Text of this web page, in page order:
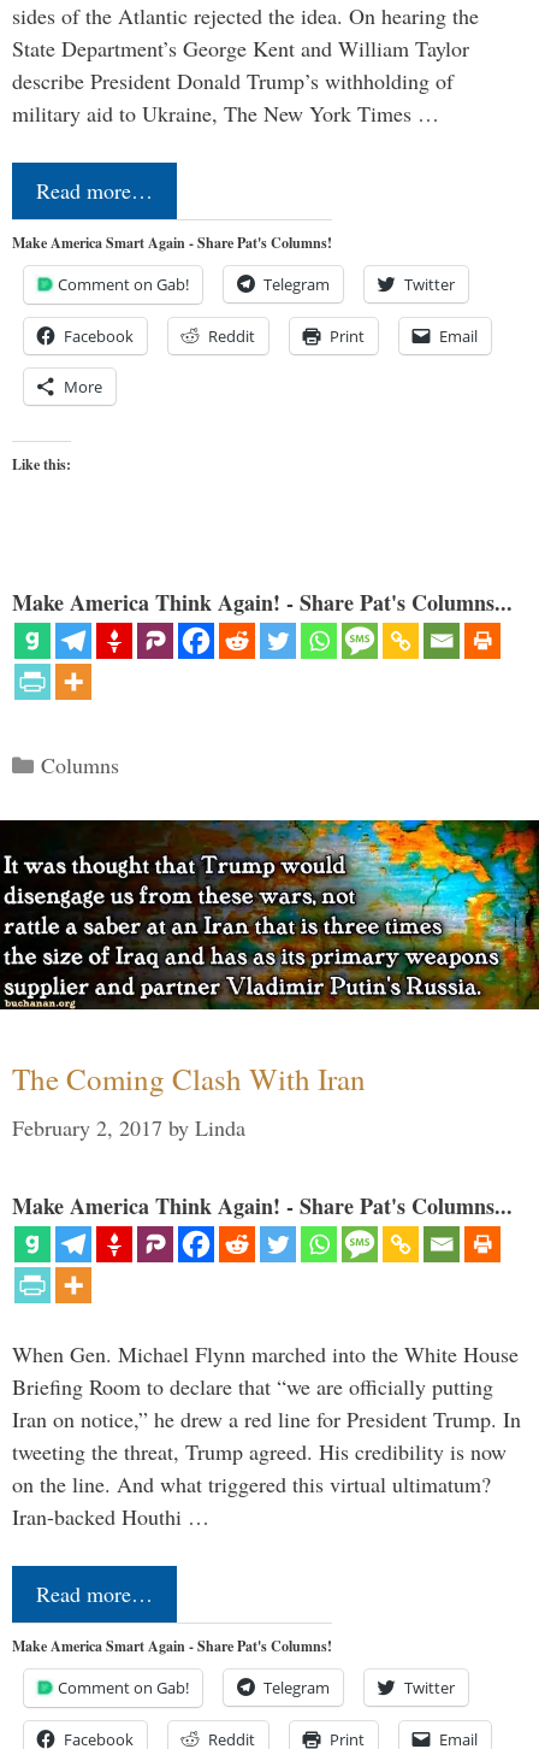
sides of the Atlantic rejected the idea. On hearing the
State Department’s George Kent and William Taylor
describe President Donald Trump’s withholding of
military aid to Ukraine, The New York Times …
Read more…
Make America Smart Again - Share Pat's Columns!
Comment on Gab! Telegram Twitter
Facebook Reddit Print Email
More
Like this:
Make America Think Again! - Share Pat's Columns...
Categories
Columns
The Coming Clash With Iran
February 2, 2017 by Linda
Make America Think Again! - Share Pat's Columns...
When Gen. Michael Flynn marched into the White House
Briefing Room to declare that “we are officially putting
Iran on notice,” he drew a red line for President Trump. In
tweeting the threat, Trump agreed. His credibility is now
on the line. And what triggered this virtual ultimatum?
Iran-backed Houthi …
Read more…
Make America Smart Again - Share Pat's Columns!
Comment on Gab! Telegram Twitter
Facebook Reddit Print Email